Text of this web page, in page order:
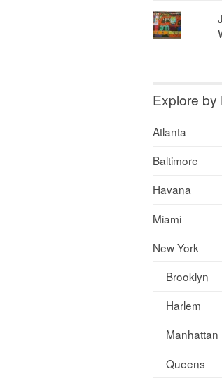
Explore by
Atlanta
Baltimore
Havana
Miami
New York
Brooklyn
Harlem
Manhattan
Queens